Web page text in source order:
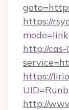
https://
http://
https://
http://